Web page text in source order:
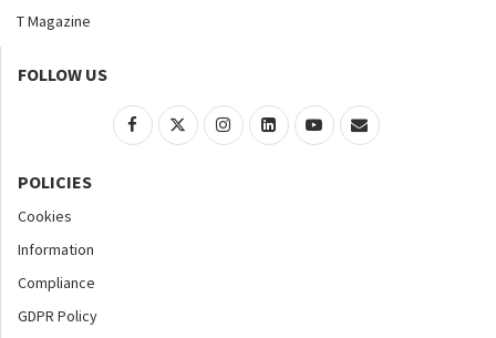
T Magazine
FOLLOW US
POLICIES
Cookies
Information
Compliance
GDPR Policy